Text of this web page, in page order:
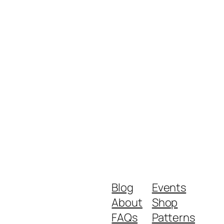
Blog
About
FAQs
Events
Shop
Patterns